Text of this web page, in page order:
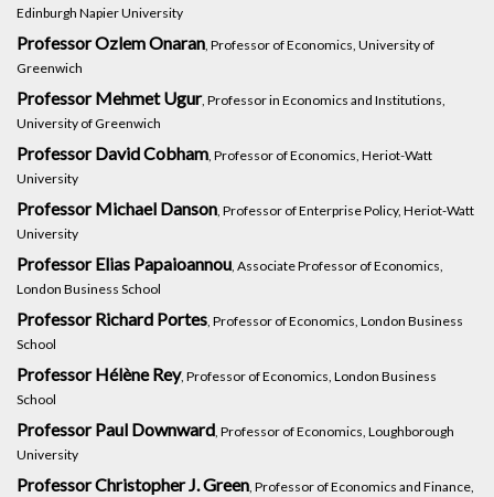
Edinburgh Napier University
Professor Ozlem Onaran, Professor of Economics, University of
Greenwich
Professor Mehmet Ugur, Professor in Economics and Institutions,
University of Greenwich
Professor David Cobham, Professor of Economics, Heriot-Watt
University
Professor Michael Danson, Professor of Enterprise Policy, Heriot-Watt
University
Professor Elias Papaioannou, Associate Professor of Economics,
London Business School
Professor Richard Portes, Professor of Economics, London Business
School
Professor Hélène Rey, Professor of Economics, London Business
School
Professor Paul Downward, Professor of Economics, Loughborough
University
Professor Christopher J. Green, Professor of Economics and Finance,